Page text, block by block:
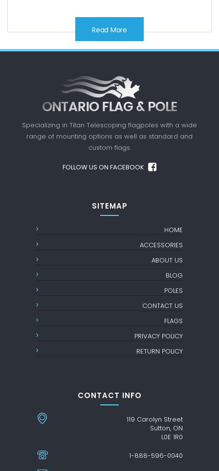
Read More
Specializing in Titan Telescoping flagpoles with a wide
range of mounting options as well as standard and
custom flags.
FOLLOW US ON FACEBOOK
SITEMAP
HOME
ACCESSORIES
ABOUT US
BLOG
POLES
CONTACT US
FLAGS
PRIVACY POLICY
RETURN POLICY
CONTACT INFO
119 Carolyn Street
Sutton, ON
L0E 1R0
1-888-596-0040